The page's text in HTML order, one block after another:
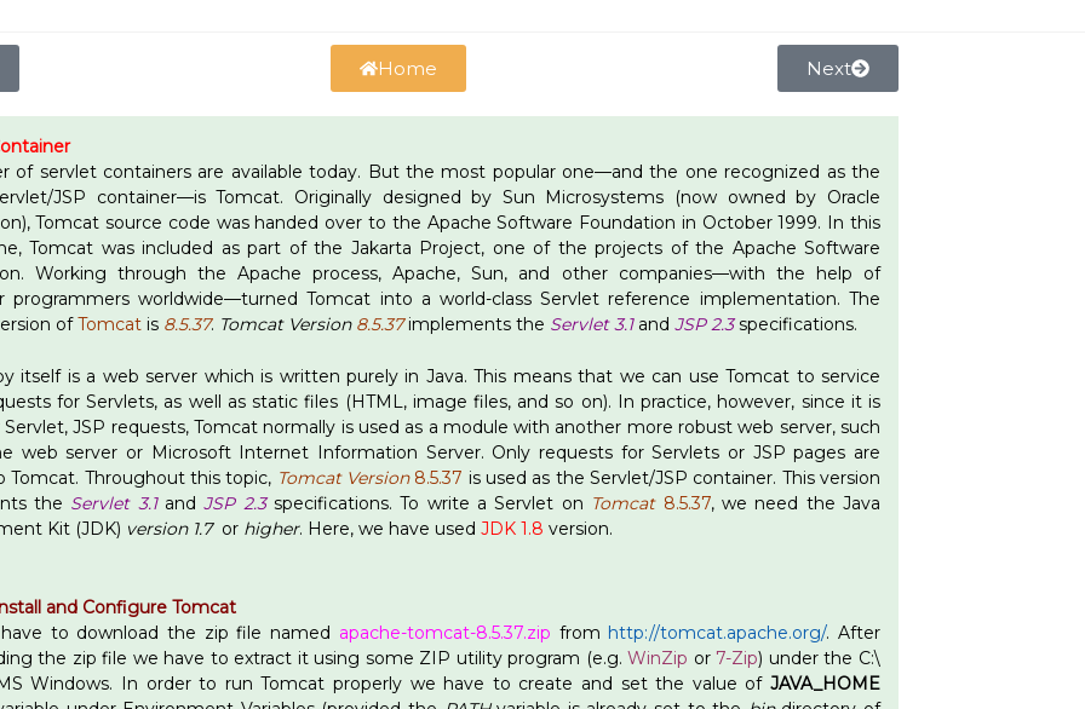
Home Next
of servlet containers are available today. But the most popular one—and the one recognized as the
JSP container—is Tomcat. Originally designed by Sun Microsystems (now owned by Oracle
Tomcat source code was handed over to the Apache Software Foundation in October 1999. In this
Tomcat was included as part of the Jakarta Project, one of the projects of the Apache Software
Working through the Apache process, Apache, Sun, and other companies—with the help of
programmers worldwide—turned Tomcat into a world-class Servlet reference implementation. The
ofTomcatis 8.5.37. Tomcat Version 8.5.37implements the Servlet 3.1and JSP 2.3specifications.
itself is a web server which is written purely in Java. This means that we can use Tomcat to service
for Servlets, as well as static files (HTML, image files, and so on). In practice, however, since it is
JSP requests, Tomcat normally is used as a module with another more robust web server, such
web server or Microsoft Internet Information Server. Only requests for Servlets or JSP pages are
Tomcat. Throughout this topic, Tomcat Version 8.5.37 is used as the Servlet/JSP container. This version
the Servlet 3.1and JSP 2.3 specifications. To write a Servlet on Tomcat 8.5.37, we need the Java
Kit (JDK) version 1.7 orhigher. Here, we have used JDK 1.8 version.
and Configure Tomcat
to download the zip file named apache-tomcat-8.5.37.zip from http://tomcat.apache.org/. After
the zip file we have to extract it using some ZIP utility program (e.g.WinZip or7-Zip) under the C:\
Windows. In order to run Tomcat properly we have to create and set the value of JAVA_HOME